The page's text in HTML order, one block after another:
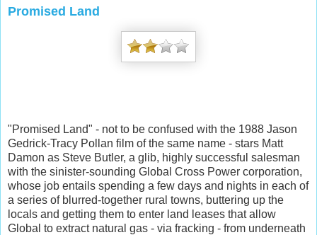
Promised Land
"Promised Land" - not to be confused with the 1988 Jason
Gedrick-Tracy Pollan film of the same name - stars Matt
Damon as Steve Butler, a glib, highly successful salesman
with the sinister-sounding Global Cross Power corporation,
whose job entails spending a few days and nights in each of
a series of blurred-together rural towns, buttering up the
locals and getting them to enter land leases that allow
Global to extract natural gas - via fracking - from underneath